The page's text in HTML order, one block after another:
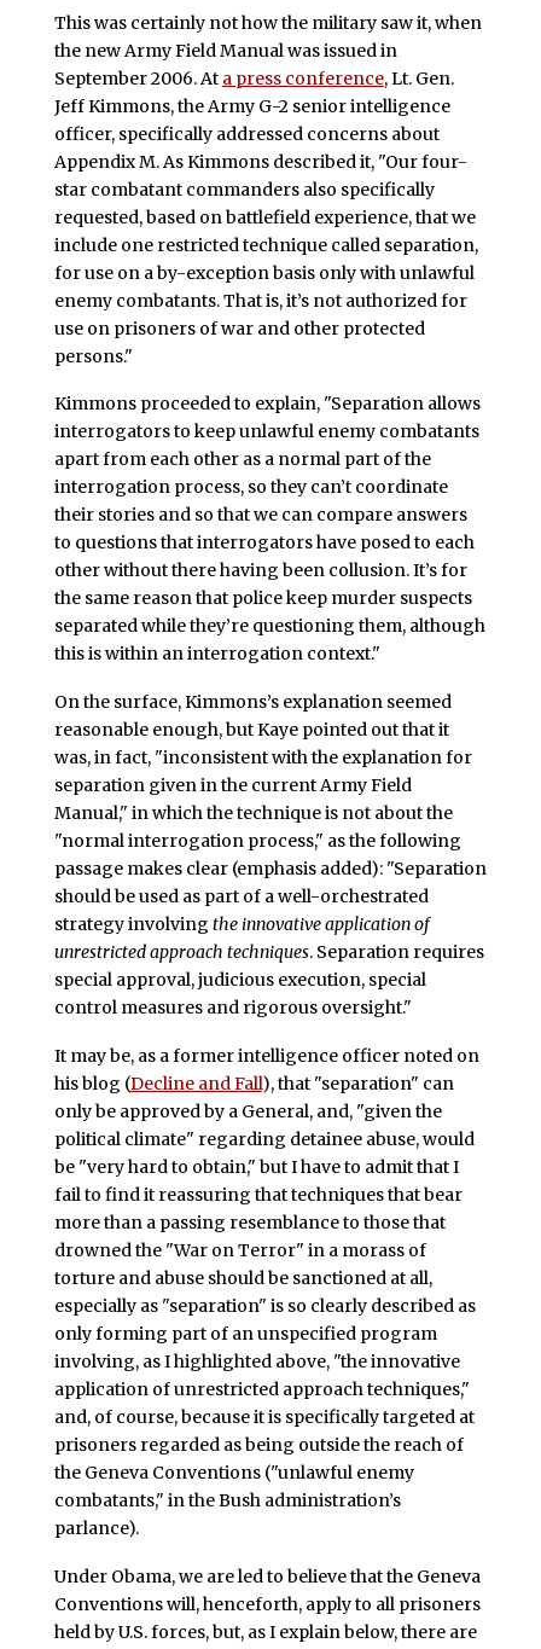
This was certainly not how the military saw it, when
the new Army Field Manual was issued in
September 2006. At a press conference, Lt. Gen.
Jeff Kimmons, the Army G-2 senior intelligence
officer, specifically addressed concerns about
Appendix M. As Kimmons described it, "Our four-
star combatant commanders also specifically
requested, based on battlefield experience, that we
include one restricted technique called separation,
for use on a by-exception basis only with unlawful
enemy combatants. That is, it’s not authorized for
use on prisoners of war and other protected
persons."
Kimmons proceeded to explain, "Separation allows
interrogators to keep unlawful enemy combatants
apart from each other as a normal part of the
interrogation process, so they can’t coordinate
their stories and so that we can compare answers
to questions that interrogators have posed to each
other without there having been collusion. It’s for
the same reason that police keep murder suspects
separated while they’re questioning them, although
this is within an interrogation context."
On the surface, Kimmons’s explanation seemed
reasonable enough, but Kaye pointed out that it
was, in fact, "inconsistent with the explanation for
separation given in the current Army Field
Manual," in which the technique is not about the
"normal interrogation process," as the following
passage makes clear (emphasis added): "Separation
should be used as part of a well-orchestrated
strategy involving the innovative application of
unrestricted approach techniques. Separation requires
special approval, judicious execution, special
control measures and rigorous oversight."
It may be, as a former intelligence officer noted on
his blog (Decline and Fall), that "separation" can
only be approved by a General, and, "given the
political climate" regarding detainee abuse, would
be "very hard to obtain," but I have to admit that I
fail to find it reassuring that techniques that bear
more than a passing resemblance to those that
drowned the "War on Terror" in a morass of
torture and abuse should be sanctioned at all,
especially as "separation" is so clearly described as
only forming part of an unspecified program
involving, as I highlighted above, "the innovative
application of unrestricted approach techniques,"
and, of course, because it is specifically targeted at
prisoners regarded as being outside the reach of
the Geneva Conventions ("unlawful enemy
combatants," in the Bush administration’s
parlance).
Under Obama, we are led to believe that the Geneva
Conventions will, henceforth, apply to all prisoners
held by U.S. forces, but, as I explain below, there are